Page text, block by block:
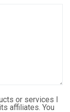
or services I
affiliates. You